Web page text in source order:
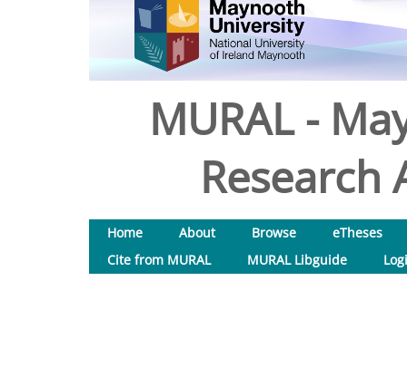
MURAL -
Research
Home About Browse
eTheses
Cite from MURAL
MURAL Libguide